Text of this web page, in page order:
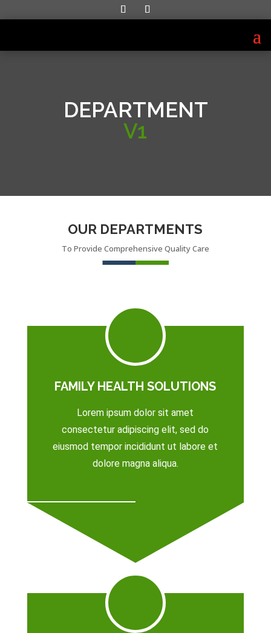
DEPARTMENT
V1
OUR DEPARTMENTS
To Provide Comprehensive Quality Care
FAMILY HEALTH SOLUTIONS
Lorem ipsum dolor sit amet
consectetur adipiscing elit, sed do
eiusmod tempor incididunt ut labore et
dolore magna aliqua.